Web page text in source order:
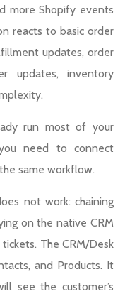
more Shopify events
reacts to basic order
updates, order
updates, inventory
run most of your
need to connect
same workflow.
not work: chaining
on the native CRM
The CRM/Desk
and Products. It
see the customer’s